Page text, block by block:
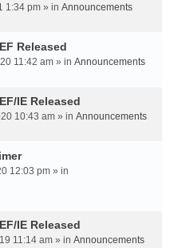
1:34 pm » in Announcements
Released
11:42 am » in Announcements
IE Released
10:43 am » in Announcements
12:03 pm » in
IE Released
11:14 am » in Announcements